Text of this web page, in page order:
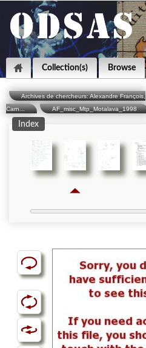
Collection(s) Browse
Archives de chercheurs: Alexandre François,
Carn...
AF_misc_Mtp_Motalava_1998
Index